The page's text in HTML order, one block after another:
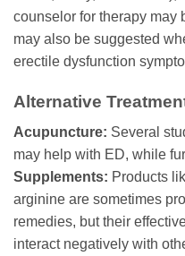
counselor for therapy may
may also be suggested
erectile dysfunction
Alternative
Acupuncture: Several
may help with ED, while
Supplements: Products
arginine are sometimes
remedies, but their
interact negatively with